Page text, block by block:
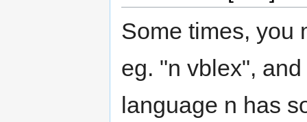
Some times, you
eg. "n vblex",
language n has